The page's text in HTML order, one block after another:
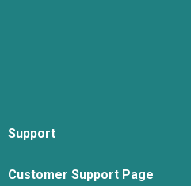
Support
Customer Support Page